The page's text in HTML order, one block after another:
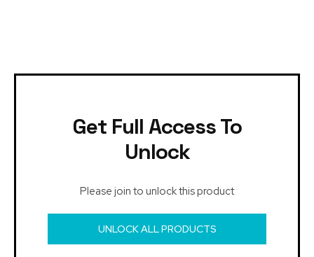
Get Full Access To
Unlock
Please join to unlock this product
UNLOCK ALL PRODUCTS